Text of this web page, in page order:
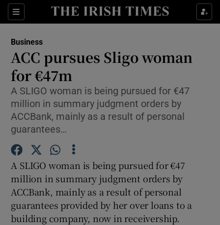
Sections
Show Food sub sections
Show Life & Style sub sections
Show Environment sub sections
Business
ACC pursues Sligo woman
for €47m
A SLIGO woman is being pursued for €47
million in summary judgment orders by
ACCBank, mainly as a result of personal
guarantees…
A SLIGO woman is being pursued for €47
million in summary judgment orders by
ACCBank, mainly as a result of personal
guarantees provided by her over loans to a
building company, now in receivership.